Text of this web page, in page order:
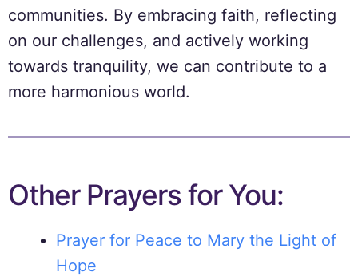
communities. By embracing faith, reflecting
on our challenges, and actively working
towards tranquility, we can contribute to a
more harmonious world.
Other Prayers for You:
Prayer for Peace to Mary the Light of
Hope